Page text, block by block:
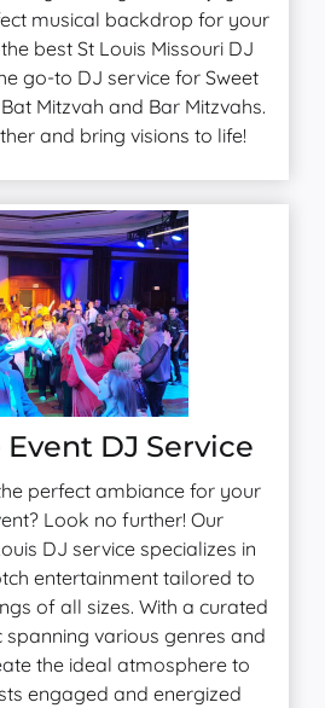
musical backdrop for your
best St Louis Missouri DJ
go-to DJ service for Sweet
Mitzvah and Bar Mitzvahs.
and bring visions to life!
DJ Service
perfect ambiance for your
Look no further! Our
DJ service specializes in
entertainment tailored to
of all sizes. With a curated
various genres and
the ideal atmosphere to
engaged and energized